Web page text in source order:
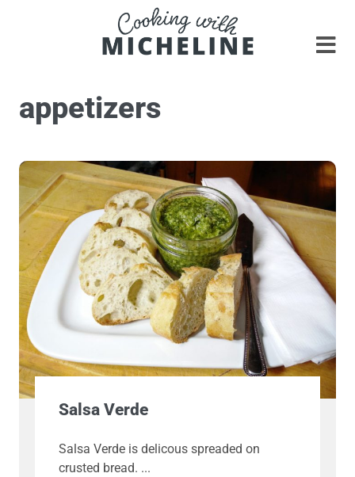
appetizers
Salsa Verde
Salsa Verde is delicous spreaded on
crusted bread.